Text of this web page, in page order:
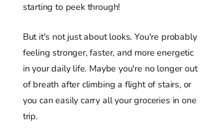
starting to peek through!
But it's not just about looks. You're probably
feeling stronger, faster, and more energetic
in your daily life. Maybe you're no longer out
of breath after climbing a flight of stairs, or
you can easily carry all your groceries in one
trip.